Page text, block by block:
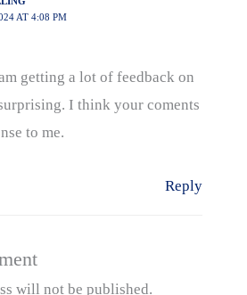
AT 4:08 PM
getting a lot of feedback on
I think your coments
to me.
Reply
will not be published.